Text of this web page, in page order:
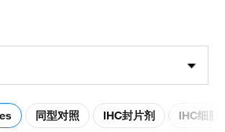
同型对照 IHC封片剂 IHC细胞